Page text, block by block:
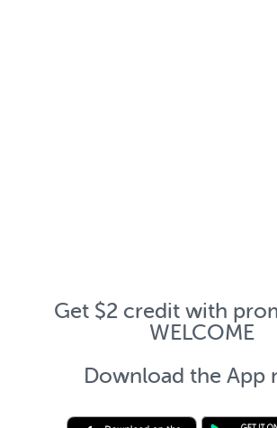
Get $2 credit with
WELCOME
Download the App